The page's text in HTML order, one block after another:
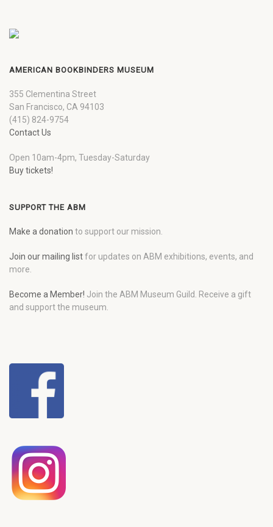
AMERICAN BOOKBINDERS MUSEUM
355 Clementina Street
San Francisco, CA 94103
(415) 824-9754
Contact Us
Open 10am-4pm, Tuesday-Saturday
Buy tickets!
SUPPORT THE ABM
Make a donation to support our mission.
Join our mailing listfor updates on ABM exhibitions, events, and
more.
Become a Member! Join the ABM Museum Guild. Receive a gift
and support the museum.